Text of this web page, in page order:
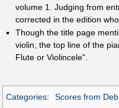
volume 1. Judging from
corrected in the edition
Though the title page
violin, the top line of the
Flute or Violincele".
Categories: Scores from